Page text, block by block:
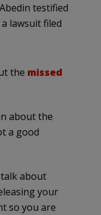
testified
lawsuit filed
the missed
about the
a good
talk about
your
so you are